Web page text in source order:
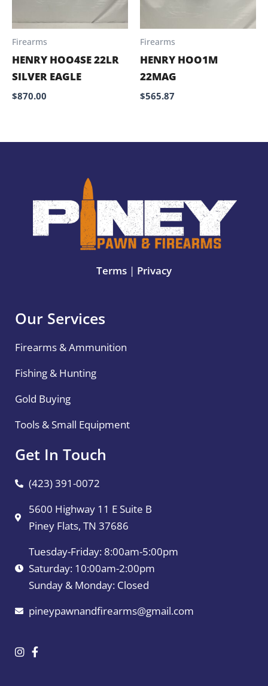
Firearms
HENRY HOO4SE 22LR
SILVER EAGLE
$870.00
Firearms
HENRY HOO1M
22MAG
$565.87
Terms | Privacy
Our Services
Firearms & Ammunition
Fishing & Hunting
Gold Buying
Tools & Small Equipment
Get In Touch
(423) 391-0072
5600 Highway 11 E Suite B
Piney Flats, TN 37686
Tuesday-Friday: 8:00am-5:00pm
Saturday: 10:00am-2:00pm
Sunday & Monday: Closed
pineypawnandfirearms@gmail.com